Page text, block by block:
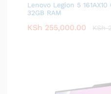
Lenovo Legion 5
32GB RAM
KSh 255,000.00 KSh